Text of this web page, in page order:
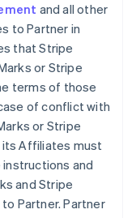
and all other
to Partner in
that Stripe
or Stripe
terms of those
of conflict with
or Stripe
its Affiliates must
and
and Stripe
Partner. Partner